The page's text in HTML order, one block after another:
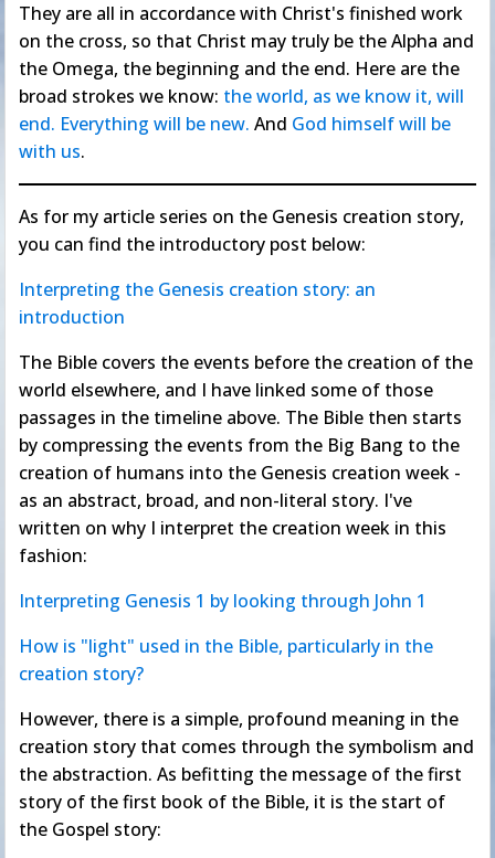
They are all in accordance with Christ's finished work
on the cross, so that Christ may truly be the Alpha and
the Omega, the beginning and the end. Here are the
broad strokes we know: the world, as we know it, will
end. Everything will be new. And God himself will be
with us.
As for my article series on the Genesis creation story,
you can find the introductory post below:
Interpreting the Genesis creation story: an
introduction
The Bible covers the events before the creation of the
world elsewhere, and I have linked some of those
passages in the timeline above. The Bible then starts
by compressing the events from the Big Bang to the
creation of humans into the Genesis creation week -
as an abstract, broad, and non-literal story. I've
written on why I interpret the creation week in this
fashion:
Interpreting Genesis 1 by looking through John 1
How is "light" used in the Bible, particularly in the
creation story?
However, there is a simple, profound meaning in the
creation story that comes through the symbolism and
the abstraction. As befitting the message of the first
story of the first book of the Bible, it is the start of
the Gospel story: